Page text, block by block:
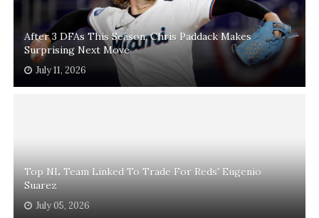
After 3 DFAs This Season, Chris Paddack Makes
Surprising Next Move
July 11, 2026
Top NL Team Linked To Trade For Reds' Eugenio
Suarez
July 05, 2026